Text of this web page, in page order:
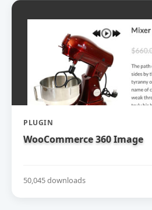
PLUGIN
WooCommerce 360 Image
50,045 downloads